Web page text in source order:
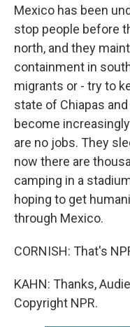
Mexico has been
stop people before
north, and they
containment in
migrants or - try to
state of Chiapas
become
are no jobs. They
now there are
camping in a
hoping to get
through Mexico.
CORNISH: That's
KAHN: Thanks,
Copyright NPR.